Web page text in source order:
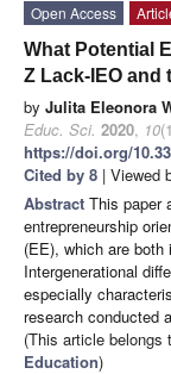
Open Access
What Potential
Z Lack-IEO and
by Julita Eleonora
Educ. Sci. 2020, 10
https://doi.org/
Cited by 8 | Viewed
Abstract This paper
entrepreneurship
(EE), which are
Intergenerational
especially
research conducted
(This article
Education)